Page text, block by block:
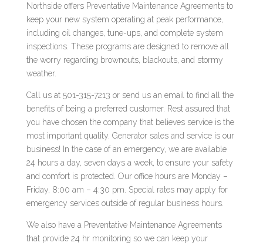
Northside offers Preventative Maintenance Agreements to
keep your new system operating at peak performance,
including oil changes, tune-ups, and complete system
inspections. These programs are designed to remove all
the worry regarding brownouts, blackouts, and stormy
weather.
Call us at 501-315-7213 or send us an email to find all the
benefits of being a preferred customer. Rest assured that
you have chosen the company that believes service is the
most important quality. Generator sales and service is our
business! In the case of an emergency, we are available
24 hours a day, seven days a week, to ensure your safety
and comfort is protected. Our office hours are Monday –
Friday, 8:00 am – 4:30 pm. Special rates may apply for
emergency services outside of regular business hours.
We also have a Preventative Maintenance Agreements
that provide 24 hr monitoring so we can keep your